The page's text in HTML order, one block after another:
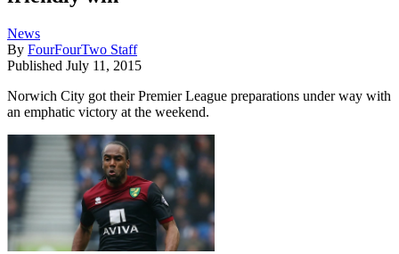
News
By FourFourTwo Staff
Published July 11, 2015
Norwich City got their Premier League preparations under way with
an emphatic victory at the weekend.